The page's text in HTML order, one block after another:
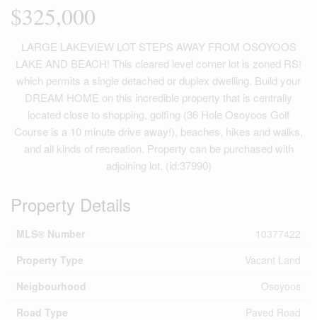
$325,000
LARGE LAKEVIEW LOT STEPS AWAY FROM OSOYOOS
LAKE AND BEACH! This cleared level corner lot is zoned RS!
which permits a single detached or duplex dwelling. Build your
DREAM HOME on this incredible property that is centrally
located close to shopping, golfing (36 Hole Osoyoos Golf
Course is a 10 minute drive away!), beaches, hikes and walks,
and all kinds of recreation. Property can be purchased with
adjoining lot. (id:37990)
Property Details
MLS® Number
10377422
Property Type
Vacant Land
Neigbourhood
Osoyoos
Road Type
Paved Road